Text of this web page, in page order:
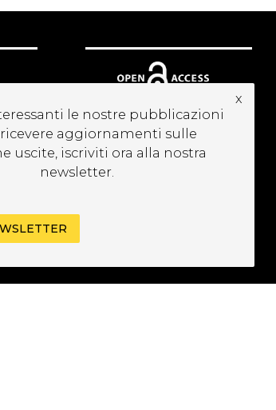
le nostre pubblicazioni
aggiornamenti sulle
uscite, iscriviti ora alla nostra
newsletter.
x